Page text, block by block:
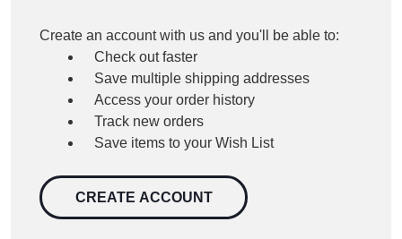
Create an account with us and you'll be able to:
Check out faster
Save multiple shipping addresses
Access your order history
Track new orders
Save items to your Wish List
CREATE ACCOUNT